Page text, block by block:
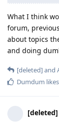
What I think
forum,
about topics
and doing
[deleted]and
Dumdum
[deleted]